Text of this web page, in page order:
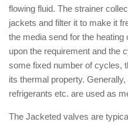
flowing fluid. The strainer
jackets and filter it to make it
the media send for the
upon the requirement and the
some fixed number of cycles,
its thermal property.
refrigerants etc. are used as
The Jacketed valves are